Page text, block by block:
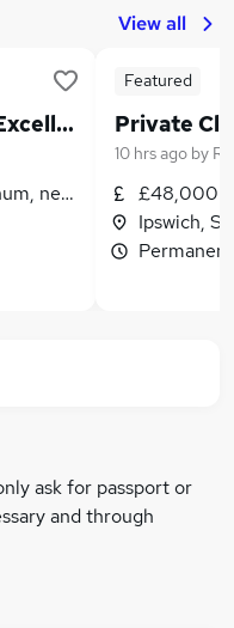
View all
Private Client Solicitor - Excellent Rewards & Prospects
negotiable
Featured
10 hrs ago by
£48,000 -
Ipswich,
ask for passport or
and through